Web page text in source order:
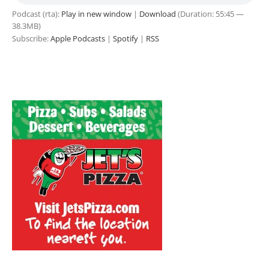
Podcast (rta): Play in new window | Download (Duration: 55:45 —
38.3MB)
Subscribe:Apple Podcasts | Spotify | RSS